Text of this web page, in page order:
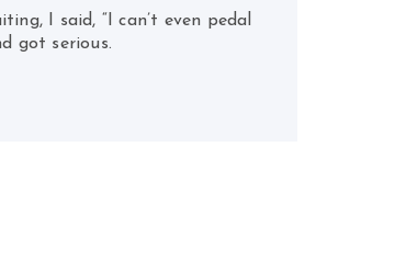
I said, “I can’t even pedal
got serious.